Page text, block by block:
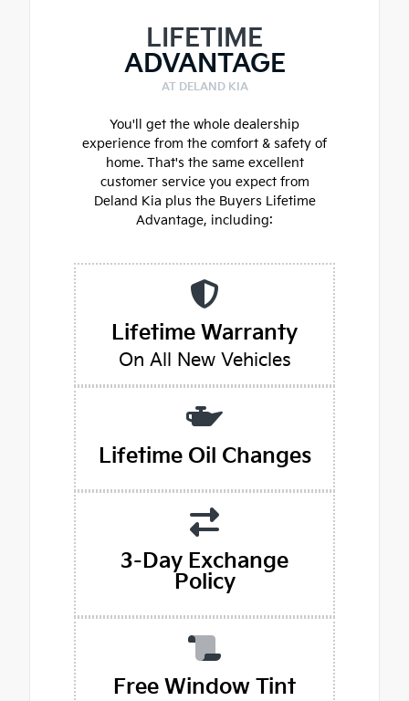
LIFETIME
ADVANTAGE
AT DELAND KIA
You'll get the whole dealership
experience from the comfort & safety of
home. That's the same excellent
customer service you expect from
Deland Kia plus the Buyers Lifetime
Advantage, including:
Lifetime Warranty
On All New Vehicles
Lifetime Oil Changes
3-Day Exchange
Policy
Free Window Tint